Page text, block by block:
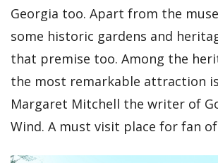
Georgia too. Apart from the
some historic gardens and
that premise too. Among the
the most remarkable attraction
Margaret Mitchell the writer of
Wind. A must visit place for fan